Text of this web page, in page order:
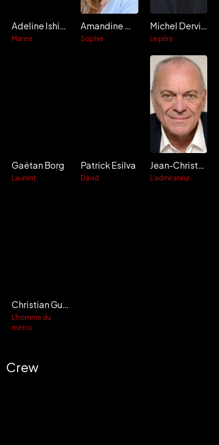
Adeline Ishiomin
Marine
Amandine Maugy
Sophie
Michel Derville
Le père
Gaëtan Borg
Laurent
Patrick Esilva
David
Jean-Christophe Bouvet
L'admirateur
Christian Guidicelli
L'homme du
métro
Crew